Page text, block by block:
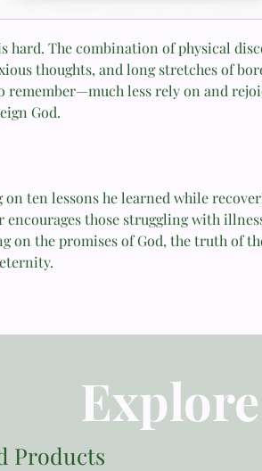
hard. The combination of physical
thoughts, and long stretches of
remember—much less rely on and
God.
on ten lessons he learned while
encourages those struggling with
on the promises of God, the truth of
Products